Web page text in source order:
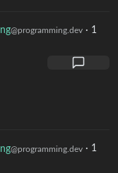
@programming.dev · 1
@programming.dev · 1